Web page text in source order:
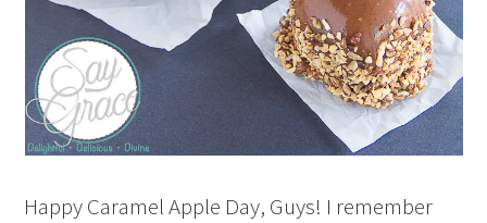
Happy Caramel Apple Day, Guys! I remember